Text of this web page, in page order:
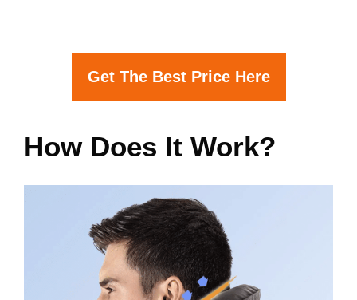
Get The Best Price Here
How Does It Work?